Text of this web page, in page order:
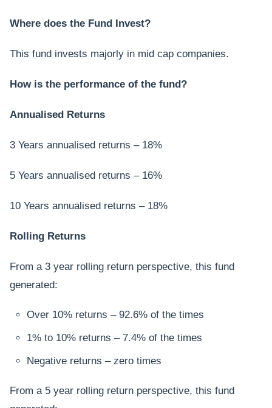
Where does the Fund Invest?
This fund invests majorly in mid cap companies.
How is the performance of the fund?
Annualised Returns
3 Years annualised returns – 18%
5 Years annualised returns – 16%
10 Years annualised returns – 18%
Rolling Returns
From a 3 year rolling return perspective, this fund
generated:
Over 10% returns – 92.6% of the times
1% to 10% returns – 7.4% of the times
Negative returns – zero times
From a 5 year rolling return perspective, this fund